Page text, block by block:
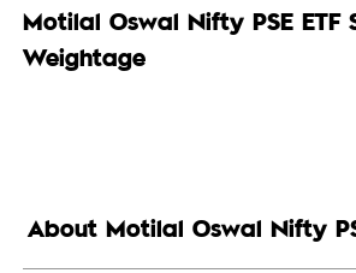
Motilal Oswal Nifty PSE ETF
Weightage
About Motilal Oswal Nifty